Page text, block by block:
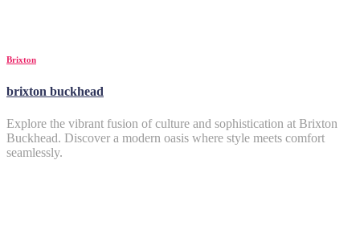
Brixton
brixton buckhead
Explore the vibrant fusion of culture and sophistication at Brixton
Buckhead. Discover a modern oasis where style meets comfort
seamlessly.